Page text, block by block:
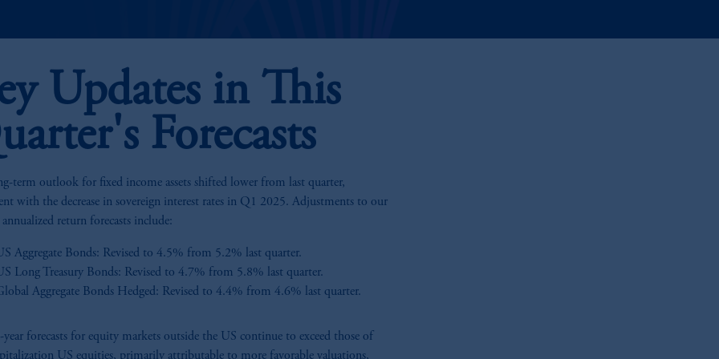
Updates in This
Forecasts
term outlook for fixed income assets shifted lower from last quarter,
with the decrease in sovereign interest rates in Q1 2025. Adjustments to our
annualized return forecasts include:
Aggregate Bonds: Revised to 4.5% from 5.2% last quarter.
Long Treasury Bonds: Revised to 4.7% from 5.8% last quarter.
Aggregate Bonds Hedged: Revised to 4.4% from 4.6% last quarter.
forecasts for equity markets outside the US continue to exceed those of
US equities, primarily attributable to more favorable valuations,